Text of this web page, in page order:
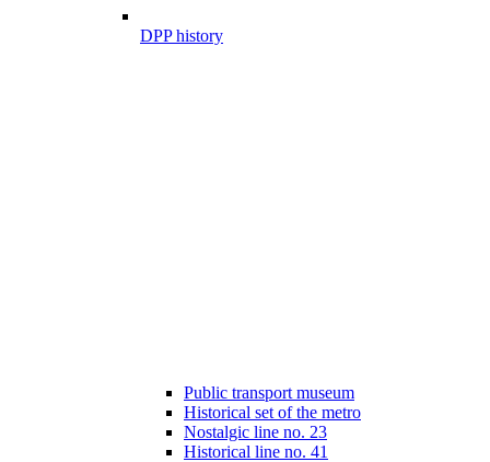
DPP history
Public transport museum
Historical set of the metro
Nostalgic line no. 23
Historical line no. 41